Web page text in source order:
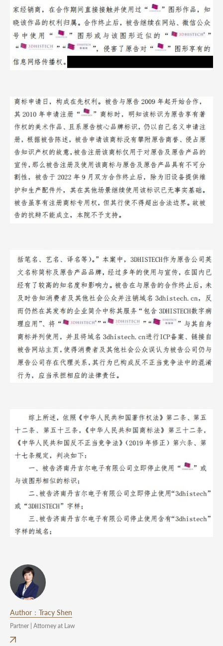
Author：Tracy Shen
Partner | Attorney at Law